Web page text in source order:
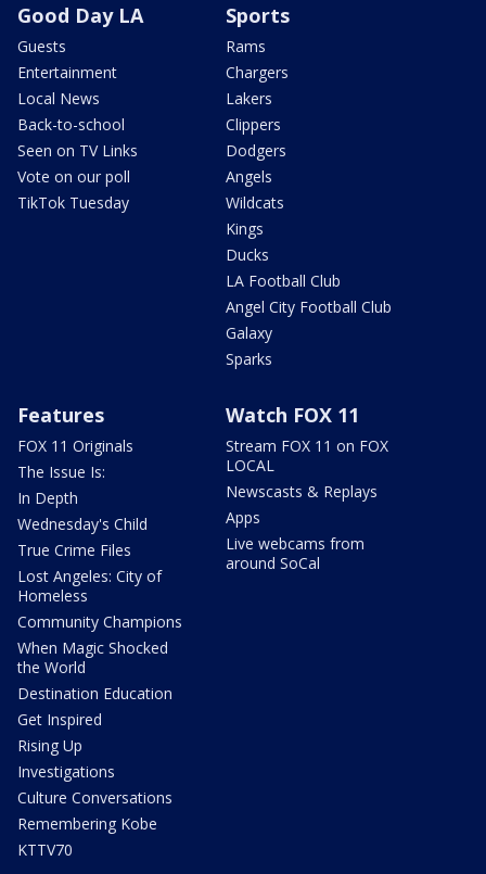
Good Day LA
Guests
Entertainment
Local News
Back-to-school
Seen on TV Links
Vote on our poll
TikTok Tuesday
Sports
Rams
Chargers
Lakers
Clippers
Dodgers
Angels
Wildcats
Kings
Ducks
LA Football Club
Angel City Football Club
Galaxy
Sparks
Features
FOX 11 Originals
The Issue Is:
In Depth
Wednesday's Child
True Crime Files
Lost Angeles: City of
Homeless
Community Champions
When Magic Shocked
the World
Destination Education
Get Inspired
Rising Up
Investigations
Culture Conversations
Remembering Kobe
KTTV70
Watch FOX 11
Stream FOX 11 on FOX
LOCAL
Newscasts & Replays
Apps
Live webcams from
around SoCal